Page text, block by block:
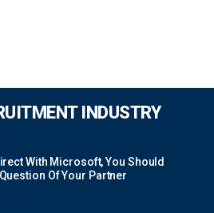
INDUSTRY
With Microsoft, You Should
Of Your Partner